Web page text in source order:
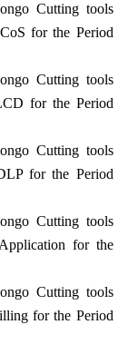
Cutting tools
for the Period
Cutting tools
for the Period
Cutting tools
for the Period
Cutting tools
for the
Cutting tools
for the Period